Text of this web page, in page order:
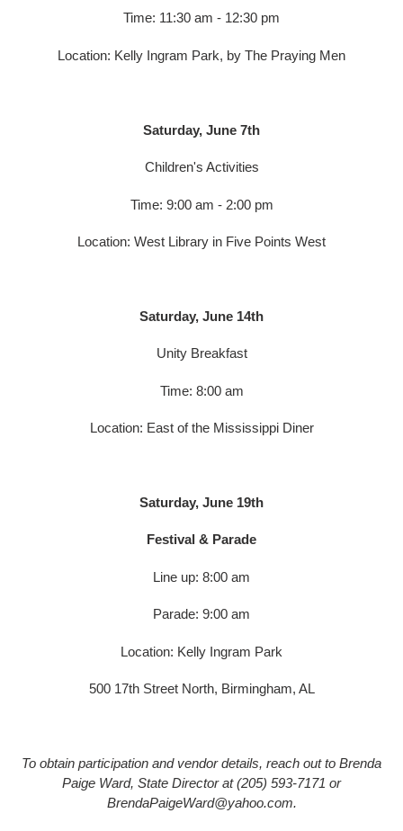
Time: 11:30 am - 12:30 pm
Location: Kelly Ingram Park, by The Praying Men
Saturday, June 7th
Children's Activities
Time: 9:00 am - 2:00 pm
Location: West Library in Five Points West
Saturday, June 14th
Unity Breakfast
Time: 8:00 am
Location: East of the Mississippi Diner
Saturday, June 19th
Festival & Parade
Line up: 8:00 am
Parade: 9:00 am
Location: Kelly Ingram Park
500 17th Street North, Birmingham, AL
To obtain participation and vendor details, reach out to Brenda
Paige Ward, State Director at (205) 593-7171 or
BrendaPaigeWard@yahoo.com.